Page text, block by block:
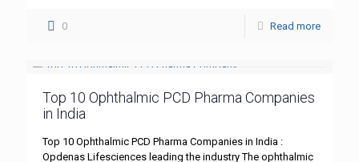
0 Read more
Top 10 Ophthalmic PCD Pharma Companies
in India
Top 10 Ophthalmic PCD Pharma Companies in India :
Opdenas Lifesciences leading the industry The ophthalmic